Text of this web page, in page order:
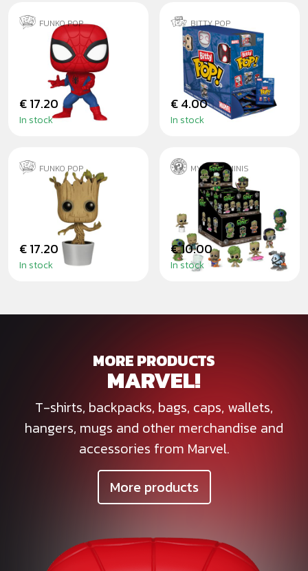
FUNKO POP
SPIDER-MAN NEW
CLASSICS
€ 17.20
In stock
BITTY POP
MYSTERY BITTY
POP SPIDER-MAN
€ 4.00
In stock
FUNKO POP
DANCING GROOT
€ 17.20
In stock
MYSTERY MINIS
I AM GROOT -
BLINDBOX
€ 10.00
In stock
MORE PRODUCTS
MARVEL!
T-shirts, backpacks, bags, caps, wallets,
hangers, mugs and other merchandise and
accessories from Marvel.
More products